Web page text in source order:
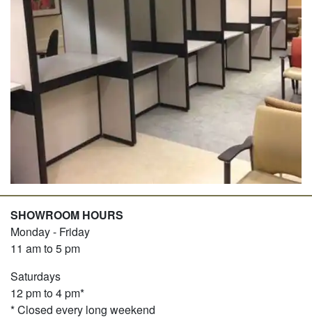
SHOWROOM HOURS
Monday - Friday
11 am to 5 pm
Saturdays
12 pm to 4 pm*
* Closed every long weekend